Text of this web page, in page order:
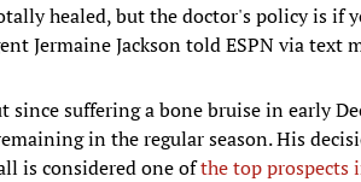
healed, but the doctor's policy is if
Jermaine Jackson told ESPN via text
since suffering a bone bruise in early
in the regular season. His
is considered one ofthe top prospects